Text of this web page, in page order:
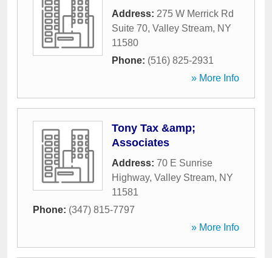
Address: 275 W Merrick Rd
Suite 70, Valley Stream, NY
11580
Phone: (516) 825-2931
» More Info
Tony Tax &amp;
Associates
Address: 70 E Sunrise
Highway, Valley Stream, NY
11581
Phone: (347) 815-7797
» More Info